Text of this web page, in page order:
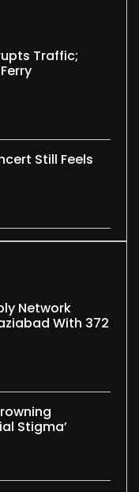
Traffic;
Still Feels
Network
With 372
Stigma’